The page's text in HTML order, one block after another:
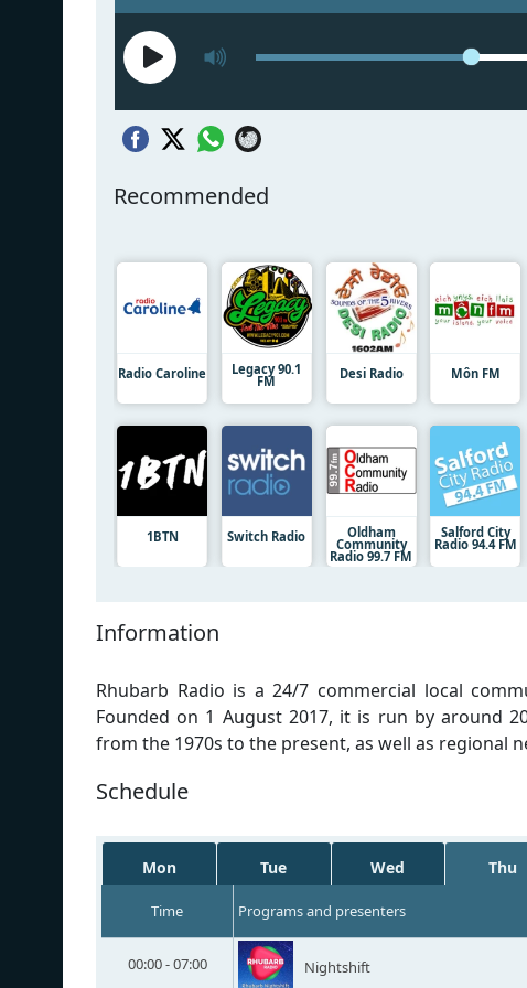
Recommended
Radio Caroline Legacy 90.1
FM Desi Radio Môn FM
1BTN Switch Radio Oldham
Community
Radio 99.7 FM
Salford City
Radio 94.4 FM
Information
Rhubarb Radio is a 24/7 commercial local
Founded on 1 August 2017, it is run by around
from the 1970s to the present, as well as regional
Schedule
Mon Tue Wed Thu
Time Programs and presenters
00:00 - 07:00 Nightshift